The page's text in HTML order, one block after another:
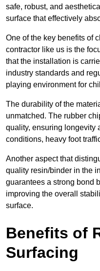
safe, robust, and
surface that effectively
One of the key benefits of
contractor like us is the
that the installation is
industry standards and
playing environment for
The durability of the
unmatched. The rubber
quality, ensuring longevity
conditions, heavy foot
Another aspect that
quality resin/binder in the
guarantees a strong bond
improving the overall
surface.
Benefits of
Surfacing